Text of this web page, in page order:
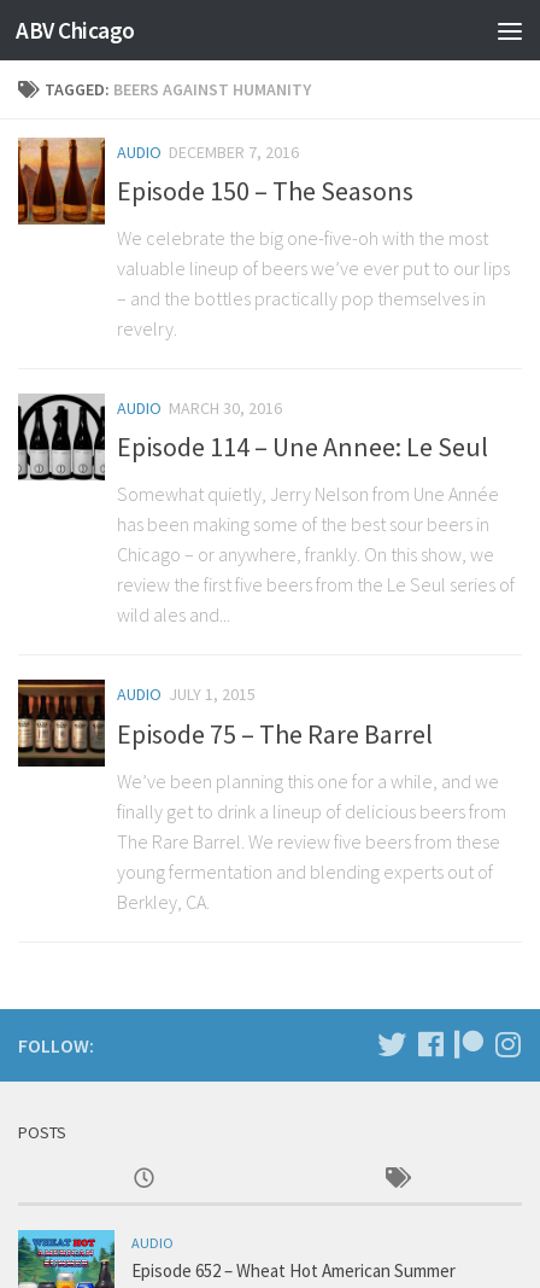
ABV Chicago
TAGGED: BEERS AGAINST HUMANITY
AUDIO DECEMBER 7, 2016
Episode 150 – The Seasons
We celebrate the big one-five-oh with the most
valuable lineup of beers we’ve ever put to our lips
– and the bottles practically pop themselves in
revelry.
AUDIO MARCH 30, 2016
Episode 114 – Une Annee: Le Seul
Somewhat quietly, Jerry Nelson from Une Année
has been making some of the best sour beers in
Chicago – or anywhere, frankly. On this show, we
review the first five beers from the Le Seul series of
wild ales and...
AUDIO JULY 1, 2015
Episode 75 – The Rare Barrel
We’ve been planning this one for a while, and we
finally get to drink a lineup of delicious beers from
The Rare Barrel. We review five beers from these
young fermentation and blending experts out of
Berkley, CA.
FOLLOW:
POSTS
AUDIO
Episode 652 – Wheat Hot American Summer